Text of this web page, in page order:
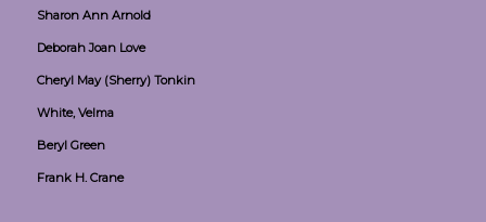
Sharon Ann Arnold
Deborah Joan Love
Cheryl May (Sherry) Tonkin
White, Velma
Beryl Green
Frank H. Crane